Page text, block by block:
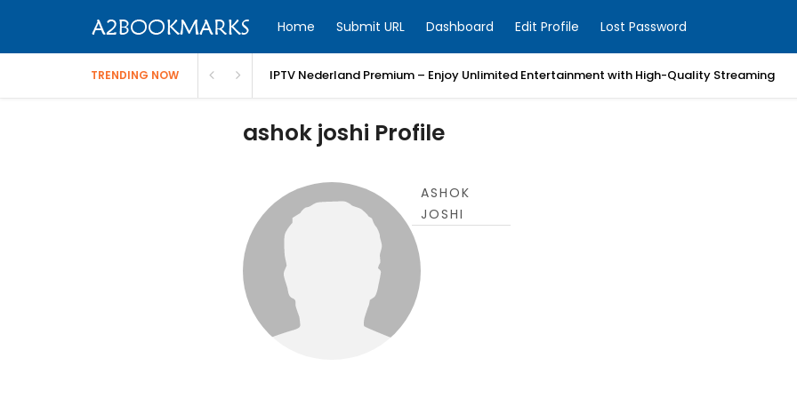
Home Submit URL Dashboard Edit Profile Lost Password
TRENDING NOW IPTV Nederland Premium – Enjoy Unlimited Entertainment with High-Quality Streaming
ashok joshi Profile
ASHOK
JOSHI